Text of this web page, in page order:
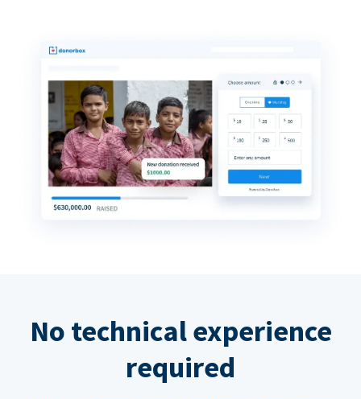
No technical experience
required